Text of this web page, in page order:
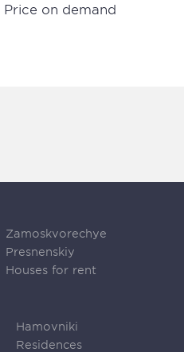
Price on demand
Zamoskvorechye
Presnenskiy
Houses for rent
Hamovniki
Residences